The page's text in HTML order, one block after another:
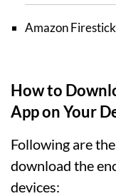
Amazon Firestick
How to
App on Your
Following are
download the
devices: